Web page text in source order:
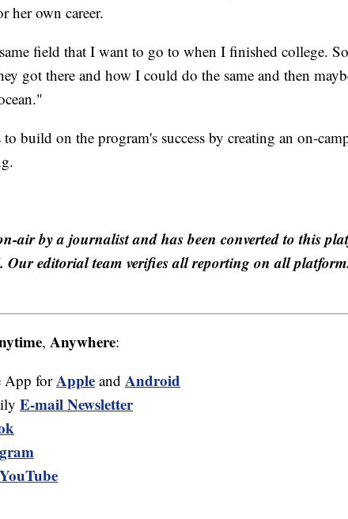
her own career.
field that I want to go to when I finished college.
got there and how I could do the same and then
build on the program's success by creating an on-
air by a journalist and has been converted to this
Our editorial team verifies all reporting on all
, Anywhere:
App forApple and Android
E-mail Newsletter
YouTube